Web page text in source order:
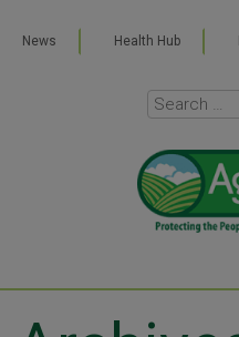
News Health Hub